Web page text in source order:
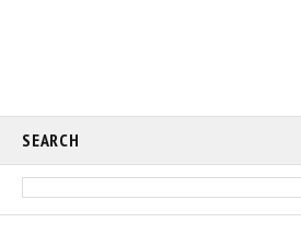
SEARCH